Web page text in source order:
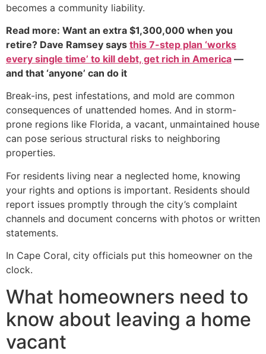
becomes a community liability.
Read more: Want an extra $1,300,000 when you
retire? Dave Ramsey says this 7-step plan ‘works
every single time’ to kill debt, get rich in America —
and that ‘anyone’ can do it
Break-ins, pest infestations, and mold are common
consequences of unattended homes. And in storm-
prone regions like Florida, a vacant, unmaintained house
can pose serious structural risks to neighboring
properties.
For residents living near a neglected home, knowing
your rights and options is important. Residents should
report issues promptly through the city’s complaint
channels and document concerns with photos or written
statements.
In Cape Coral, city officials put this homeowner on the
clock.
What homeowners need to
know about leaving a home
vacant